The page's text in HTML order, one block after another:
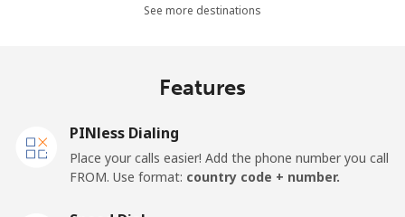
All country ⁦162.5p⁩
See more destinations
Features
PINless Dialing
Place your calls easier! Add the phone number you call
FROM. Use format: country code + number.